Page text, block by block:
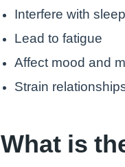
Interfere with sleep
Lead to fatigue
Affect mood and
Strain
What is